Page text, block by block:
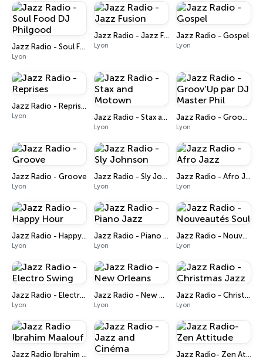
Jazz Radio - Soul Food DJ Philgood
Lyon
Jazz Radio - Jazz Fusion
Lyon
Jazz Radio - Gospel
Lyon
Jazz Radio - Reprises
Lyon Jazz Radio - Stax and Motown
Lyon
Jazz Radio - Groov'Up par DJ Master Phil
Lyon
Jazz Radio - Groove
Lyon
Jazz Radio - Sly Johnson
Lyon
Jazz Radio - Afro Jazz
Lyon
Jazz Radio - Happy Hour
Lyon
Jazz Radio - Piano Jazz
Lyon
Jazz Radio - Nouveautés Soul
Lyon
Jazz Radio - Electro Swing
Lyon
Jazz Radio - New Orleans
Lyon
Jazz Radio - Christmas Jazz
Lyon
Jazz Radio Ibrahim Maalouf Jazz Radio- Zen Attitude